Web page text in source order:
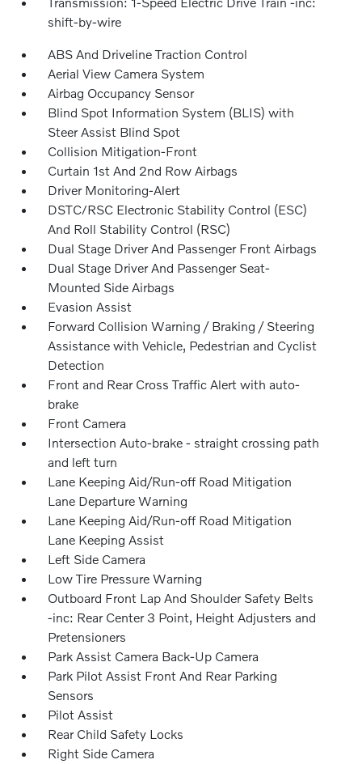
shift-by-wire
ABS And Driveline Traction Control
Aerial View Camera System
Airbag Occupancy Sensor
Blind Spot Information System (BLIS) with
Steer Assist Blind Spot
Collision Mitigation-Front
Curtain 1st And 2nd Row Airbags
Driver Monitoring-Alert
DSTC/RSC Electronic Stability Control (ESC)
And Roll Stability Control (RSC)
Dual Stage Driver And Passenger Front Airbags
Dual Stage Driver And Passenger Seat-
Mounted Side Airbags
Evasion Assist
Forward Collision Warning / Braking / Steering
Assistance with Vehicle, Pedestrian and Cyclist
Detection
Front and Rear Cross Traffic Alert with auto-
brake
Front Camera
Intersection Auto-brake - straight crossing path
and left turn
Lane Keeping Aid/Run-off Road Mitigation
Lane Departure Warning
Lane Keeping Aid/Run-off Road Mitigation
Lane Keeping Assist
Left Side Camera
Low Tire Pressure Warning
Outboard Front Lap And Shoulder Safety Belts
-inc: Rear Center 3 Point, Height Adjusters and
Pretensioners
Park Assist Camera Back-Up Camera
Park Pilot Assist Front And Rear Parking
Sensors
Pilot Assist
Rear Child Safety Locks
Right Side Camera